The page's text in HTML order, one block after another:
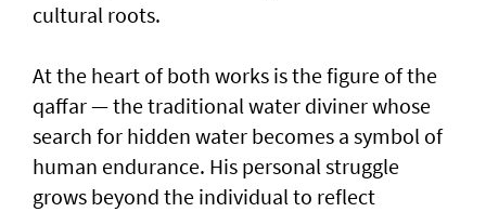
cultural roots.
At the heart of both works is the figure of the
qaffar — the traditional water diviner whose
search for hidden water becomes a symbol of
human endurance. His personal struggle
grows beyond the individual to reflect